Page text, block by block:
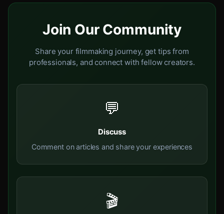
Join Our Community
Share your filmmaking journey, get tips from
professionals, and connect with fellow creators.
💬
Discuss
Comment on articles and share your experiences
🎬